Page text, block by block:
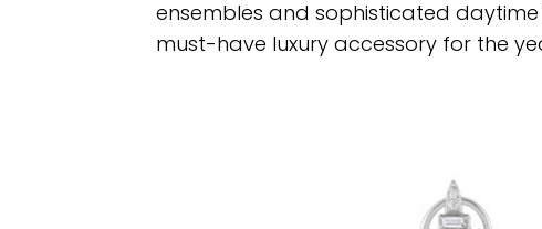
ensembles and sophisticated
must-have luxury accessory for the